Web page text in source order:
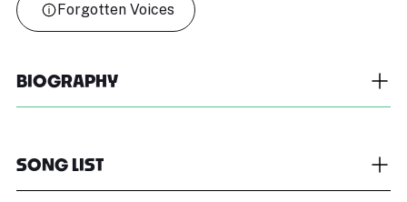
Forgotten Voices
BIOGRAPHY
SONG LIST